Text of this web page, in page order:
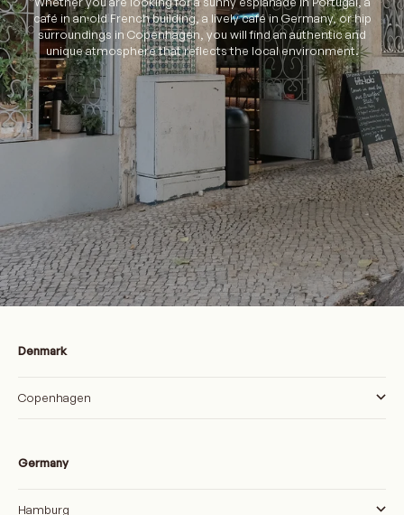
café in an old French building, a lively café in Germany, or hip
surroundings in Copenhagen, you will find an authentic and
unique atmosphere that reflects the local environment.
Denmark
Copenhagen
Germany
Hamburg